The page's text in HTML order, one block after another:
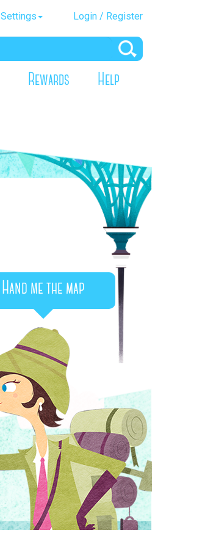
Settings Login / Register
Rewards Help
Hand me the map